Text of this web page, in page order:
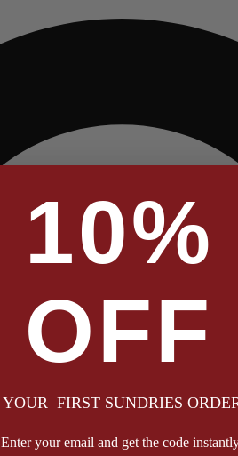
10%
OFF
YOUR FIRST SUNDRIES
Enter your email and get the code